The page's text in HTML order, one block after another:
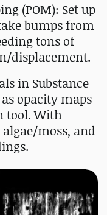
(POM): Set up
bumps from
tons of
displacement.
in Substance
opacity maps
tool. With
moss, and